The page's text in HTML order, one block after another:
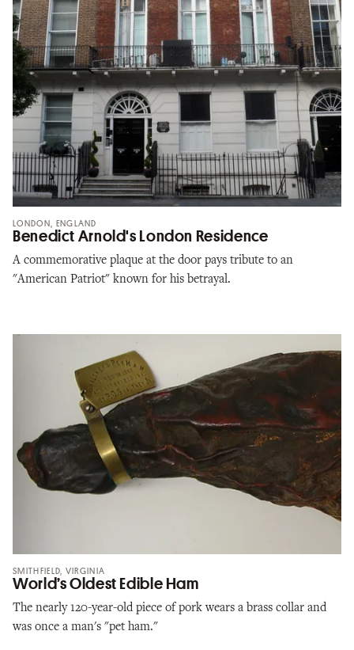
LONDON, ENGLAND
Benedict Arnold's London Residence
A commemorative plaque at the door pays tribute to an
"American Patriot" known for his betrayal.
SMITHFIELD, VIRGINIA
World’s Oldest Edible Ham
The nearly 120-year-old piece of pork wears a brass collar and
was once a man's "pet ham."